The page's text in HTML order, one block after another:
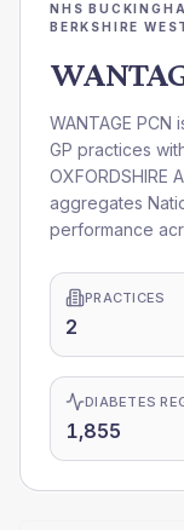
NHS
BERKSHIRE
WANTAGE
GP practices
OXFORDSHIRE
aggregates
performance
PRACTICES
2
DIABETES
1,855